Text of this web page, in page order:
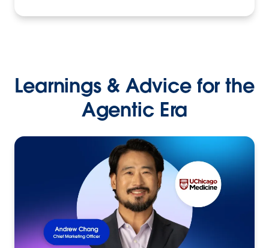
Learnings & Advice for the
Agentic Era